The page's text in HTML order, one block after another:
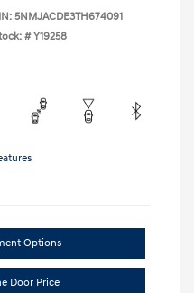
5NMJACDE3TH674091
# Y19258
Options
Door Price